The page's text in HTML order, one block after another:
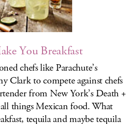
You Breakfast
chefs like Parachute’s
Clark to compete against chefs
from New York’s Death +
things Mexican food. What
tequila and maybe tequila